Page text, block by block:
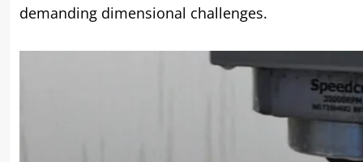
demanding dimensional challenges.